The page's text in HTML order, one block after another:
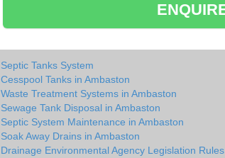
Septic Tanks System
Cesspool Tanks in Ambaston
Waste Treatment Systems in Ambaston
Sewage Tank Disposal in Ambaston
Septic System Maintenance in Ambaston
Soak Away Drains in Ambaston
Drainage Environmental Agency Legislation Rules